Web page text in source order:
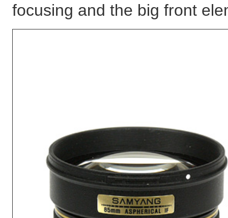
focusing and the big front